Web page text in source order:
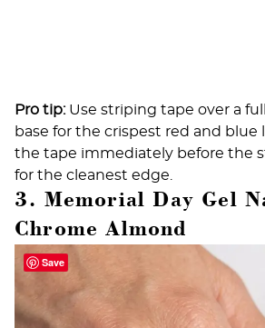
Pro tip:Use striping tape over a
base for the crispest red and
the tape immediately before the
for the cleanest edge.
3. Memorial Day Gel
Chrome Almond
Save